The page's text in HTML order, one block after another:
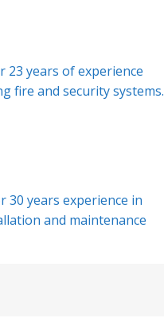
23 years of experience
fire and security systems.
30 years experience in
and maintenance